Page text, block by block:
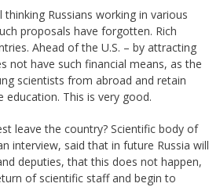
Russians working in various
proposals have forgotten. Rich
Ahead of the U.S. – by attracting
not have such financial means, as the
scientists from abroad and retain
This is very good.
leave the country? Scientific body of
interview, said that in future Russia will
deputies, that this does not happen,
of scientific staff and begin to